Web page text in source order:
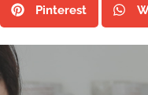
Pinterest